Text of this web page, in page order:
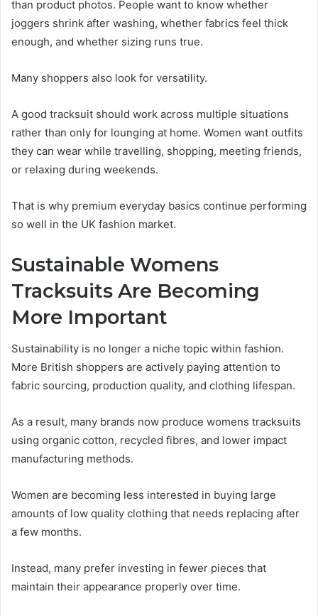
than product photos. People want to know whether
joggers shrink after washing, whether fabrics feel thick
enough, and whether sizing runs true.
Many shoppers also look for versatility.
A good tracksuit should work across multiple situations
rather than only for lounging at home. Women want outfits
they can wear while travelling, shopping, meeting friends,
or relaxing during weekends.
That is why premium everyday basics continue performing
so well in the UK fashion market.
Sustainable Womens
Tracksuits Are Becoming
More Important
Sustainability is no longer a niche topic within fashion.
More British shoppers are actively paying attention to
fabric sourcing, production quality, and clothing lifespan.
As a result, many brands now produce womens tracksuits
using organic cotton, recycled fibres, and lower impact
manufacturing methods.
Women are becoming less interested in buying large
amounts of low quality clothing that needs replacing after
a few months.
Instead, many prefer investing in fewer pieces that
maintain their appearance properly over time.